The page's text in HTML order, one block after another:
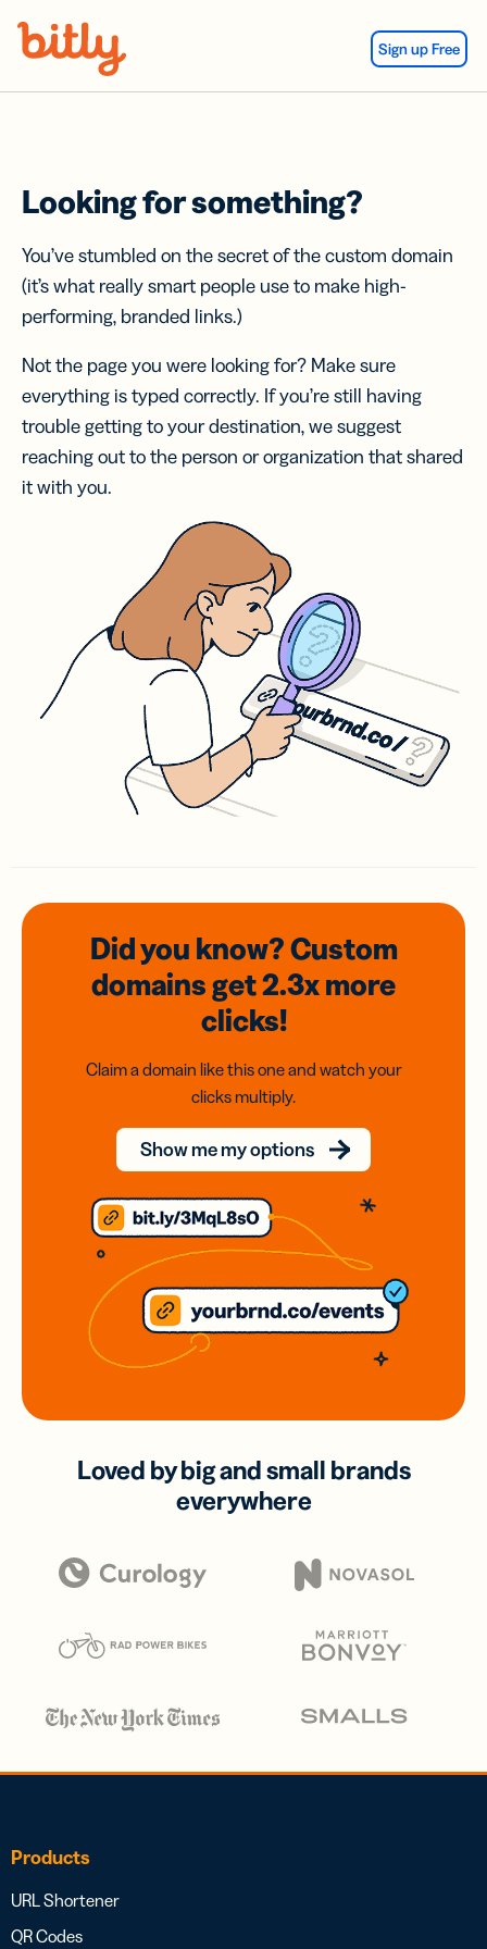
Sign up Free
Looking for something?
You’ve stumbled on the secret of the custom domain
(it’s what really smart people use to make high-
performing, branded links.)
Not the page you were looking for? Make sure
everything is typed correctly. If you’re still having
trouble getting to your destination, we suggest
reaching out to the person or organization that shared
it with you.
Did you know? Custom
domainsget 2.3xmore
clicks!
Claim a domain like this one and watch your
clicks multiply.
Show me my options
Loved by big and small brands
everywhere
Products
URL Shortener
QR Codes